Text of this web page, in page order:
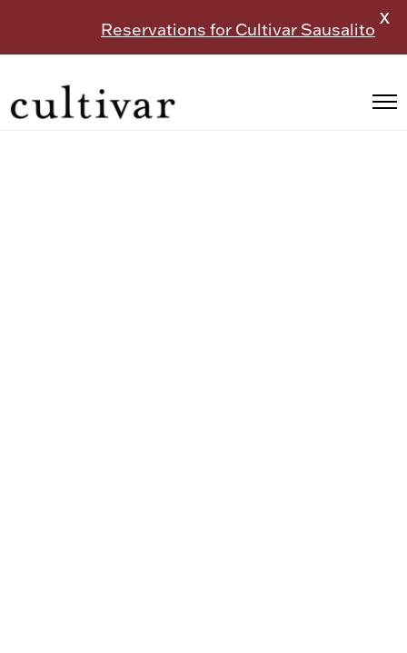
Reservations for Cultivar Sausalito
X